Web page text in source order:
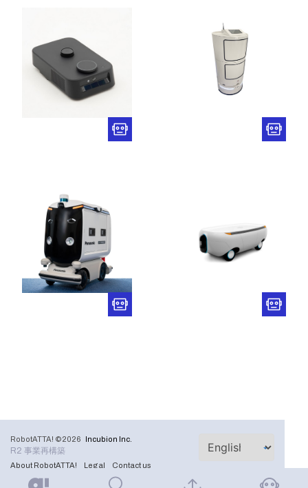
RobotATTA! ©2026 Incubion Inc.
R2 事業再構築
About RobotATTA! Legal Contact us